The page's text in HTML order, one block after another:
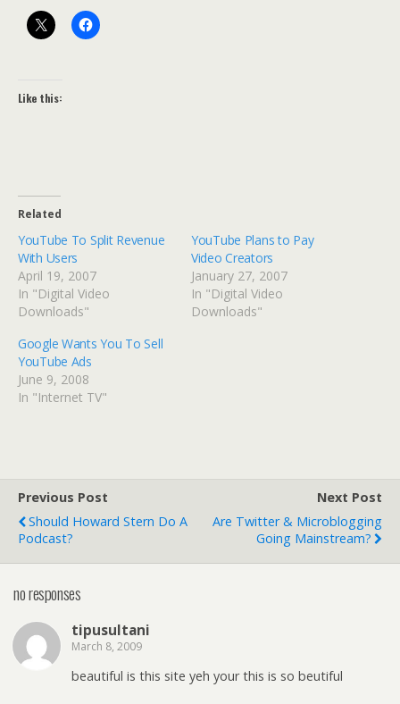
Like this:
Related
YouTube To Split Revenue
With Users
April 19, 2007
In "Digital Video
Downloads"
YouTube Plans to Pay
Video Creators
January 27, 2007
In "Digital Video
Downloads"
Google Wants You To Sell
YouTube Ads
June 9, 2008
In "Internet TV"
Previous Post
Should Howard Stern Do A
Podcast?
Next Post
Are Twitter & Microblogging
Going Mainstream?
no responses
tipusultani
March 8, 2009
beautiful is this site yeh your this is so beutiful